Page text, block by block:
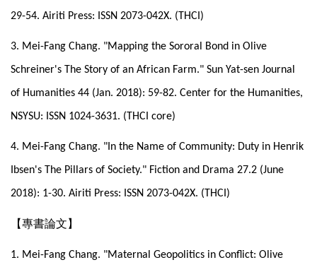
29-54. Airiti Press: ISSN 2073-042X. (THCI)
3. Mei-Fang Chang. "Mapping the Sororal Bond in Olive
Schreiner's The Story of an African Farm." Sun Yat-sen Journal
of Humanities 44 (Jan. 2018): 59-82. Center for the Humanities,
NSYSU: ISSN 1024-3631. (THCI core)
4. Mei-Fang Chang. "In the Name of Community: Duty in Henrik
Ibsen's The Pillars of Society." Fiction and Drama 27.2 (June
2018): 1-30. Airiti Press: ISSN 2073-042X. (THCI)
【專書論文】
1. Mei-Fang Chang. "Maternal Geopolitics in Conflict: Olive